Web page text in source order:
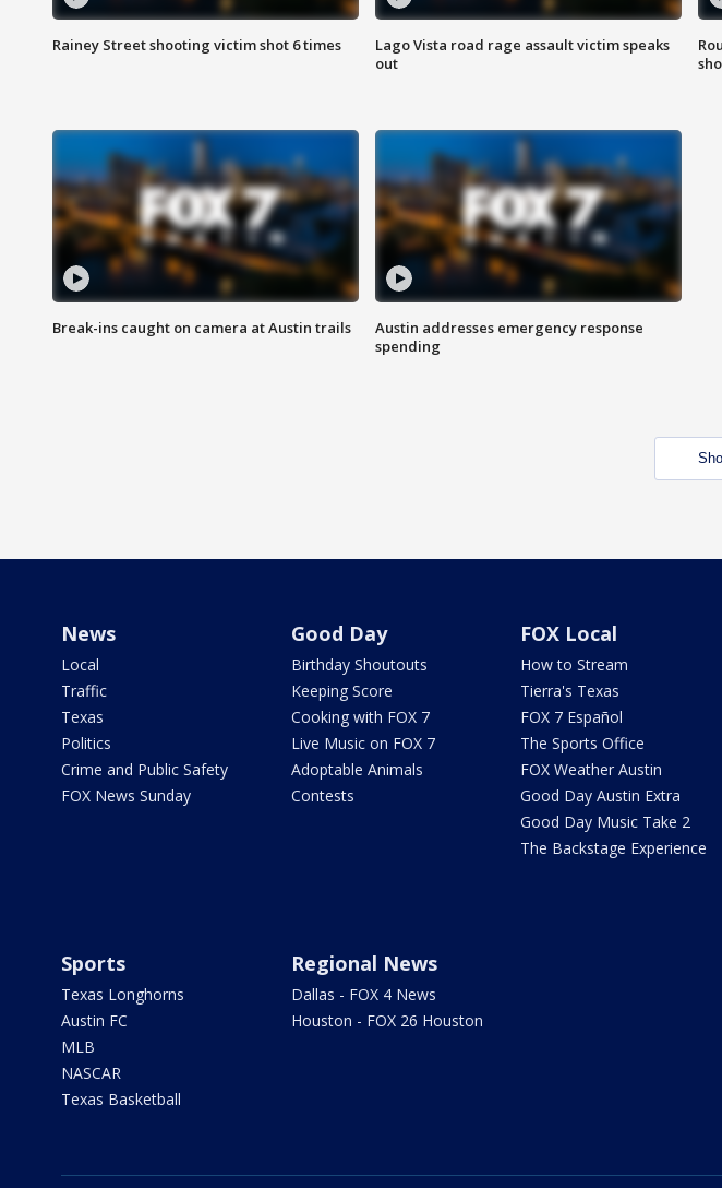
Rainey Street shooting victim shot 6 times
Lago Vista road rage assault victim speaks
out
Break-ins caught on camera at Austin trails
Austin addresses emergency response
spending
News
Local
Traffic
Texas
Politics
Crime and Public Safety
FOX News Sunday
Good Day
Birthday Shoutouts
Keeping Score
Cooking with FOX 7
Live Music on FOX 7
Adoptable Animals
Contests
FOX Local
How to Stream
Tierra's Texas
FOX 7 Español
The Sports Office
FOX Weather Austin
Good Day Austin Extra
Good Day Music Take 2
The Backstage Experience
Sports
Texas Longhorns
Austin FC
MLB
NASCAR
Texas Basketball
Regional News
Dallas - FOX 4 News
Houston - FOX 26 Houston